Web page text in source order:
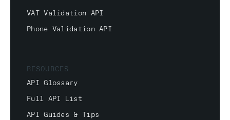
VAT Validation API
Phone Validation API
RESOURCES
API Glossary
Full API List
API Guides & Tips